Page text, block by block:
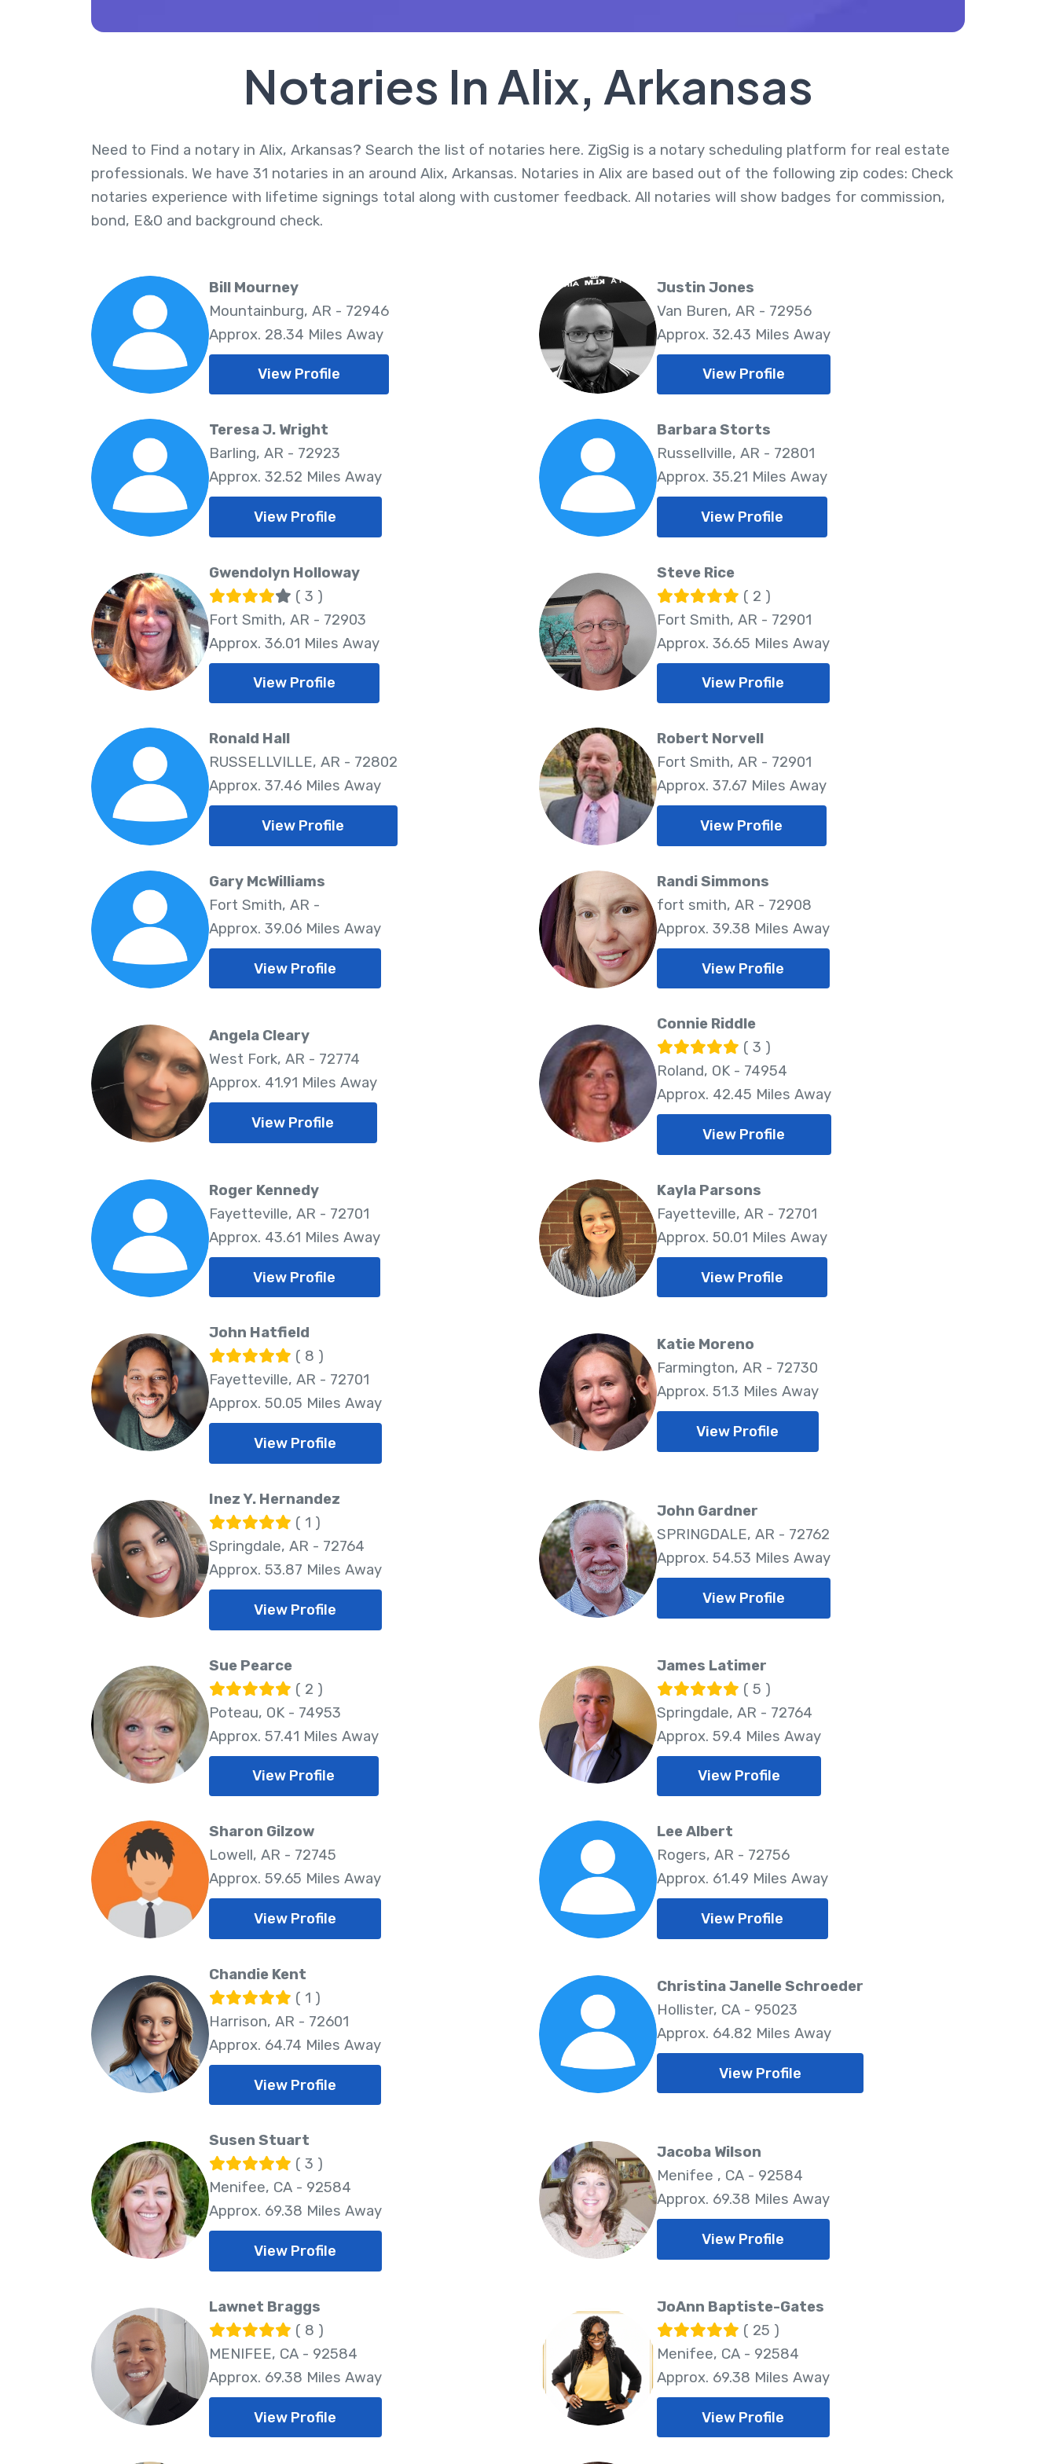
Notaries In Alix, Arkansas
Need to Find a notary in Alix, Arkansas? Search the list of notaries here. ZigSig is a notary scheduling platform for real estate
professionals. We have 31 notaries in an around Alix, Arkansas. Notaries in Alix are based out of the following zip codes: Check
notaries experience with lifetime signings total along with customer feedback. All notaries will show badges for commission,
bond, E&O and background check.
Bill Mourney
Mountainburg, AR - 72946
Approx. 28.34 Miles Away
View Profile
Justin Jones
Van Buren, AR - 72956
Approx. 32.43 Miles Away
View Profile
Teresa J. Wright
Barling, AR - 72923
Approx. 32.52 Miles Away
View Profile
Barbara Storts
Russellville, AR - 72801
Approx. 35.21 Miles Away
View Profile
Gwendolyn Holloway
( 3 )
Fort Smith, AR - 72903
Approx. 36.01 Miles Away
View Profile
Steve Rice
( 2 )
Fort Smith, AR - 72901
Approx. 36.65 Miles Away
View Profile
Ronald Hall
RUSSELLVILLE, AR - 72802
Approx. 37.46 Miles Away
View Profile
Robert Norvell
Fort Smith, AR - 72901
Approx. 37.67 Miles Away
View Profile
Gary McWilliams
Fort Smith, AR -
Approx. 39.06 Miles Away
View Profile
Randi Simmons
fort smith, AR - 72908
Approx. 39.38 Miles Away
View Profile
Angela Cleary
West Fork, AR - 72774
Approx. 41.91 Miles Away
View Profile
Connie Riddle
( 3 )
Roland, OK - 74954
Approx. 42.45 Miles Away
View Profile
Roger Kennedy
Fayetteville, AR - 72701
Approx. 43.61 Miles Away
View Profile
Kayla Parsons
Fayetteville, AR - 72701
Approx. 50.01 Miles Away
View Profile
John Hatfield
( 8 )
Fayetteville, AR - 72701
Approx. 50.05 Miles Away
View Profile
Katie Moreno
Farmington, AR - 72730
Approx. 51.3 Miles Away
View Profile
Inez Y. Hernandez
( 1 )
Springdale, AR - 72764
Approx. 53.87 Miles Away
View Profile
John Gardner
SPRINGDALE, AR - 72762
Approx. 54.53 Miles Away
View Profile
Sue Pearce
( 2 )
Poteau, OK - 74953
Approx. 57.41 Miles Away
View Profile
James Latimer
( 5 )
Springdale, AR - 72764
Approx. 59.4 Miles Away
View Profile
Sharon Gilzow
Lowell, AR - 72745
Approx. 59.65 Miles Away
View Profile
Lee Albert
Rogers, AR - 72756
Approx. 61.49 Miles Away
View Profile
Chandie Kent
( 1 )
Harrison, AR - 72601
Approx. 64.74 Miles Away
View Profile
Christina Janelle Schroeder
Hollister, CA - 95023
Approx. 64.82 Miles Away
View Profile
Susen Stuart
( 3 )
Menifee, CA - 92584
Approx. 69.38 Miles Away
View Profile
Jacoba Wilson
Menifee , CA - 92584
Approx. 69.38 Miles Away
View Profile
Lawnet Braggs
( 8 )
MENIFEE, CA - 92584
Approx. 69.38 Miles Away
View Profile
JoAnn Baptiste-Gates
( 25 )
Menifee, CA - 92584
Approx. 69.38 Miles Away
View Profile